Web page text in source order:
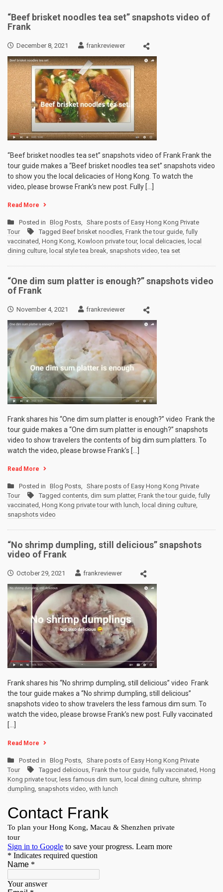
“Beef brisket noodles tea set” snapshots video of
Frank
December 8, 2021 frankreviewer
“Beef brisket noodles tea set” snapshots video of Frank Frank the
tour guide makes a “Beef brisket noodles tea set” snapshots video
to show you the local delicacies of Hong Kong. To watch the
video, please browse Frank’s new post. Fully […]
Read More
Posted in Blog Posts, Share posts of Easy Hong Kong Private
Tour
Tagged Beef brisket noodles, Frank the tour guide, fully
vaccinated, Hong Kong, Kowloon private tour, local delicacies, local
dining culture, local style tea break, snapshots video,tea set
“One dim sum platter is enough?” snapshots video
of Frank
November 4, 2021 frankreviewer
Frank shares his “One dim sum platter is enough?” video Frank the
tour guide makes a “One dim sum platter is enough?” snapshots
video to show travelers the contents of big dim sum platters. To
watch the video, please browse Frank’s […]
Read More
Posted in Blog Posts, Share posts of Easy Hong Kong Private
Tour
Tagged contents, dim sum platter, Frank the tour guide, fully
vaccinated, Hong Kong private tour with lunch, local dining culture,
snapshots video
“No shrimp dumpling, still delicious” snapshots
video of Frank
October 29, 2021 frankreviewer
Frank shares his “No shrimp dumpling, still delicious” video Frank
the tour guide makes a “No shrimp dumpling, still delicious”
snapshots video to show travelers the less famous dim sum. To
watch the video, please browse Frank’s new post. Fully vaccinated
[…]
Read More
Posted in Blog Posts, Share posts of Easy Hong Kong Private
Tour
Tagged delicious, Frank the tour guide, fully vaccinated, Hong
Kong private tour, less famous dim sum, local dining culture, shrimp
dumpling, snapshots video, with lunch